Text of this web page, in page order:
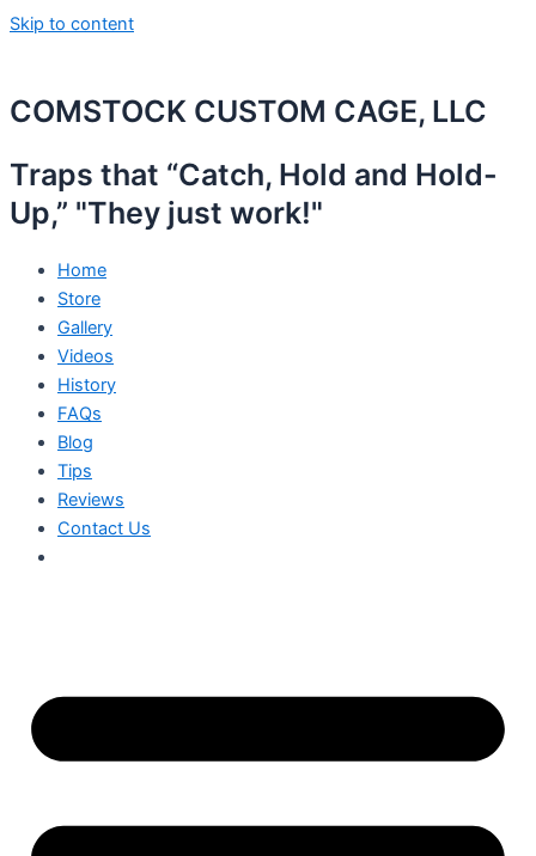
Skip to content
COMSTOCK CUSTOM CAGE, LLC
Traps that “Catch, Hold and Hold-
Up,” "They just work!"
Home
Store
Gallery
Videos
History
FAQs
Blog
Tips
Reviews
Contact Us